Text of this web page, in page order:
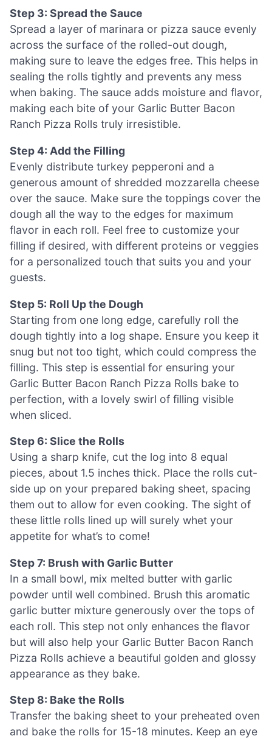
Step 3: Spread the Sauce
Spread a layer of marinara or pizza sauce evenly
across the surface of the rolled-out dough,
making sure to leave the edges free. This helps in
sealing the rolls tightly and prevents any mess
when baking. The sauce adds moisture and flavor,
making each bite of your Garlic Butter Bacon
Ranch Pizza Rolls truly irresistible.
Step 4: Add the Filling
Evenly distribute turkey pepperoni and a
generous amount of shredded mozzarella cheese
over the sauce. Make sure the toppings cover the
dough all the way to the edges for maximum
flavor in each roll. Feel free to customize your
filling if desired, with different proteins or veggies
for a personalized touch that suits you and your
guests.
Step 5: Roll Up the Dough
Starting from one long edge, carefully roll the
dough tightly into a log shape. Ensure you keep it
snug but not too tight, which could compress the
filling. This step is essential for ensuring your
Garlic Butter Bacon Ranch Pizza Rolls bake to
perfection, with a lovely swirl of filling visible
when sliced.
Step 6: Slice the Rolls
Using a sharp knife, cut the log into 8 equal
pieces, about 1.5 inches thick. Place the rolls cut-
side up on your prepared baking sheet, spacing
them out to allow for even cooking. The sight of
these little rolls lined up will surely whet your
appetite for what’s to come!
Step 7: Brush with Garlic Butter
In a small bowl, mix melted butter with garlic
powder until well combined. Brush this aromatic
garlic butter mixture generously over the tops of
each roll. This step not only enhances the flavor
but will also help your Garlic Butter Bacon Ranch
Pizza Rolls achieve a beautiful golden and glossy
appearance as they bake.
Step 8: Bake the Rolls
Transfer the baking sheet to your preheated oven
and bake the rolls for 15-18 minutes. Keep an eye